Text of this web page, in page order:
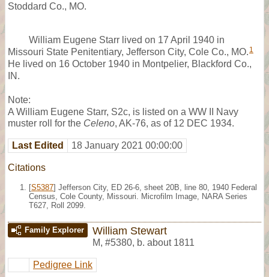
Stoddard Co., MO.
William Eugene Starr lived on 17 April 1940 in
Missouri State Penitentiary, Jefferson City, Cole Co., MO. 1
He lived on 16 October 1940 in Montpelier, Blackford Co.,
IN.
Note:
A William Eugene Starr, S2c, is listed on a WW II Navy
muster roll for the Celeno, AK-76, as of 12 DEC 1934.
Last Edited 18 January 2021 00:00:00
Citations
[S5387] Jefferson City, ED 26-6, sheet 20B, line 80, 1940 Federal
Census, Cole County, Missouri. Microfilm Image, NARA Series
T627, Roll 2099.
Family Explorer William Stewart
M, #5380, b. about 1811
Pedigree Link